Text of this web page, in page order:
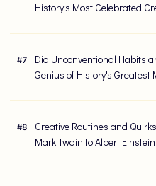
History's Most Celebrated
#7
Did Unconventional Habits
Genius of History's Greatest
#8
Creative Routines and
Mark Twain to Albert